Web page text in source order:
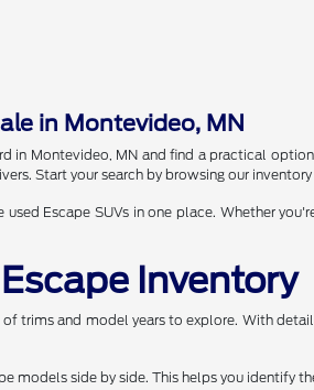
in Montevideo, MN
in Montevideo, MN and find a practical
Start your search by browsing our
Escape SUVs in one place. Whether
Inventory
trims and model years to explore. With
models side by side. This helps you identify